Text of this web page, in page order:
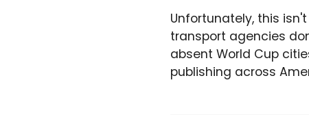
Unfortunately, this
transport agencies
absent World Cup
publishing across